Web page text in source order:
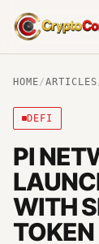
HOME/ARTICLES
DEFI
PI
WITH